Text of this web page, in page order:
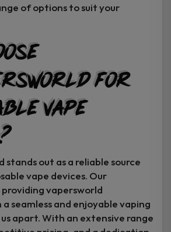
of options to suit your
for
Vape
stands out as a reliable source
vape devices. Our
vapersworld
seamless and enjoyable vaping
apart. With an extensive range